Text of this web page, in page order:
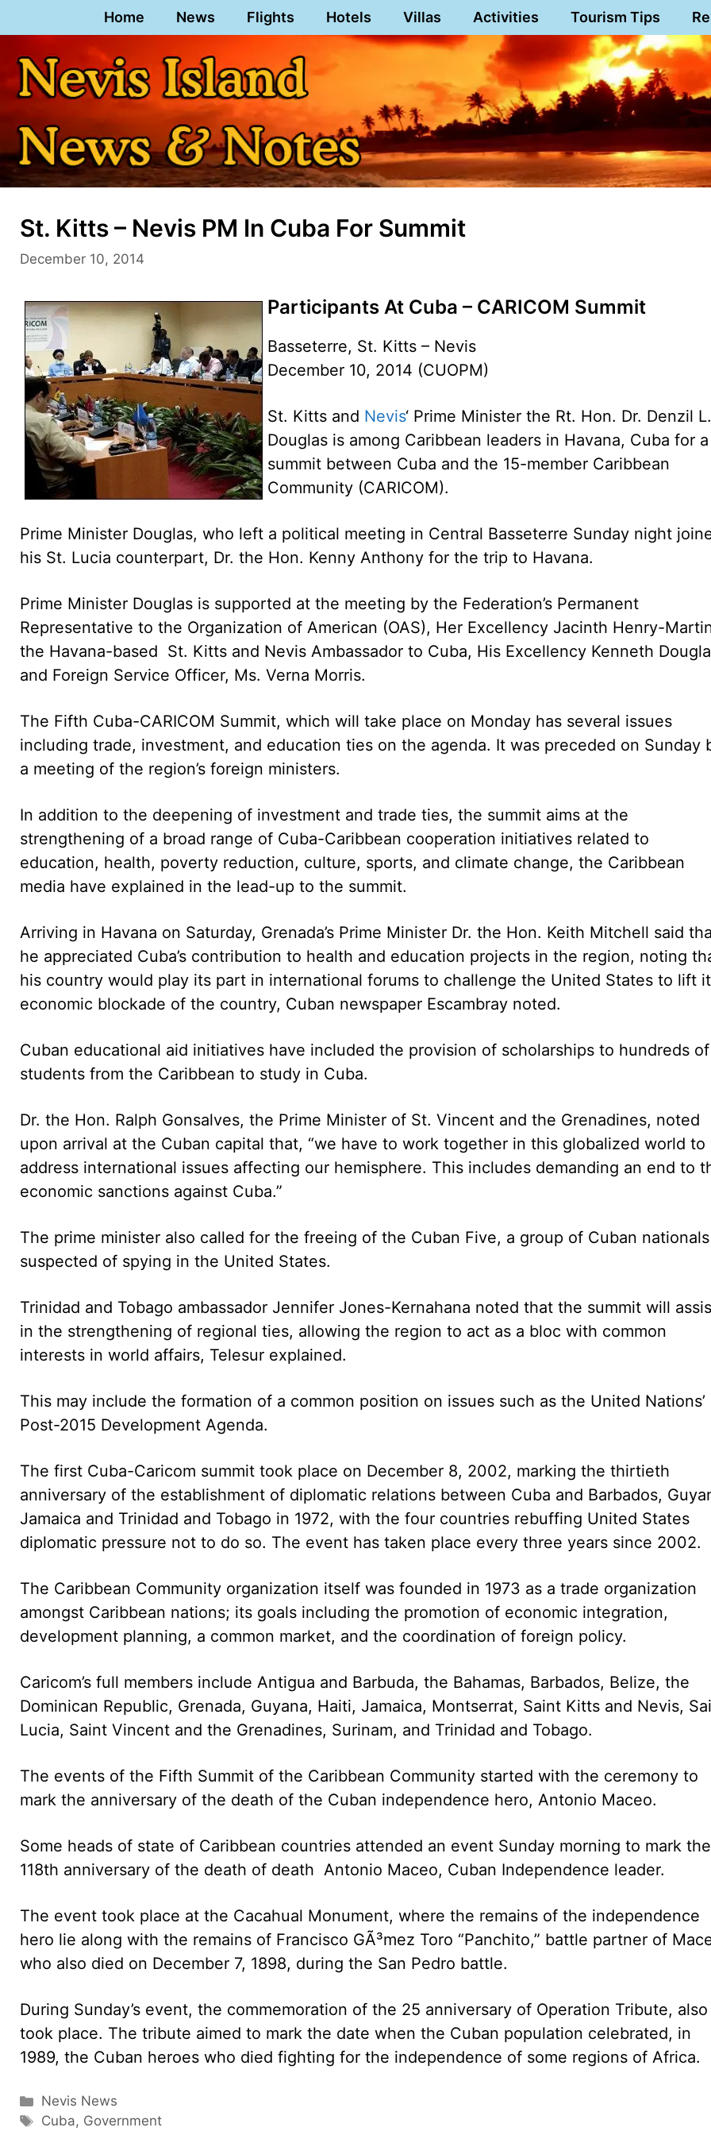
to
content
Home News Flights Hotels Villas Activities Tourism Tips
St. Kitts – Nevis PM In Cuba For Summit
December 10, 2014
Participants At Cuba – CARICOM Summit
Basseterre, St. Kitts – Nevis
December 10, 2014 (CUOPM)
St. Kitts and Nevis‘ Prime Minister the Rt. Hon. Dr. Denzil L.
Douglas is among Caribbean leaders in Havana, Cuba for a
summit between Cuba and the 15-member Caribbean
Community (CARICOM).
Prime Minister Douglas, who left a political meeting in Central Basseterre Sunday night
his St. Lucia counterpart, Dr. the Hon. Kenny Anthony for the trip to Havana.
Prime Minister Douglas is supported at the meeting by the Federation’s Permanent
Representative to the Organization of American (OAS), Her Excellency Jacinth Henry-
the Havana-based St. Kitts and Nevis Ambassador to Cuba, His Excellency Kenneth
and Foreign Service Officer, Ms. Verna Morris.
The Fifth Cuba-CARICOM Summit, which will take place on Monday has several issues
including trade, investment, and education ties on the agenda. It was preceded on Sunday
a meeting of the region’s foreign ministers.
In addition to the deepening of investment and trade ties, the summit aims at the
strengthening of a broad range of Cuba-Caribbean cooperation initiatives related to
education, health, poverty reduction, culture, sports, and climate change, the Caribbean
media have explained in the lead-up to the summit.
Arriving in Havana on Saturday, Grenada’s Prime Minister Dr. the Hon. Keith Mitchell said
he appreciated Cuba’s contribution to health and education projects in the region, noting
his country would play its part in international forums to challenge the United States to lift
economic blockade of the country, Cuban newspaper Escambray noted.
Cuban educational aid initiatives have included the provision of scholarships to hundreds of
students from the Caribbean to study in Cuba.
Dr. the Hon. Ralph Gonsalves, the Prime Minister of St. Vincent and the Grenadines, noted
upon arrival at the Cuban capital that, “we have to work together in this globalized world to
address international issues affecting our hemisphere. This includes demanding an end to
economic sanctions against Cuba.”
The prime minister also called for the freeing of the Cuban Five, a group of Cuban nationals
suspected of spying in the United States.
Trinidad and Tobago ambassador Jennifer Jones-Kernahana noted that the summit will
in the strengthening of regional ties, allowing the region to act as a bloc with common
interests in world affairs, Telesur explained.
This may include the formation of a common position on issues such as the United Nations’
Post-2015 Development Agenda.
The first Cuba-Caricom summit took place on December 8, 2002, marking the thirtieth
anniversary of the establishment of diplomatic relations between Cuba and Barbados,
Jamaica and Trinidad and Tobago in 1972, with the four countries rebuffing United States
diplomatic pressure not to do so. The event has taken place every three years since 2002.
The Caribbean Community organization itself was founded in 1973 as a trade organization
amongst Caribbean nations; its goals including the promotion of economic integration,
development planning, a common market, and the coordination of foreign policy.
Caricom’s full members include Antigua and Barbuda, the Bahamas, Barbados, Belize, the
Dominican Republic, Grenada, Guyana, Haiti, Jamaica, Montserrat, Saint Kitts and Nevis,
Lucia, Saint Vincent and the Grenadines, Surinam, and Trinidad and Tobago.
The events of the Fifth Summit of the Caribbean Community started with the ceremony to
mark the anniversary of the death of the Cuban independence hero, Antonio Maceo.
Some heads of state of Caribbean countries attended an event Sunday morning to mark the
118th anniversary of the death of death Antonio Maceo, Cuban Independence leader.
The event took place at the Cacahual Monument, where the remains of the independence
hero lie along with the remains of Francisco GÃ³mez Toro “Panchito,” battle partner of
who also died on December 7, 1898, during the San Pedro battle.
During Sunday’s event, the commemoration of the 25 anniversary of Operation Tribute, also
took place. The tribute aimed to mark the date when the Cuban population celebrated, in
1989, the Cuban heroes who died fighting for the independence of some regions of Africa.
Categories
Nevis News
Tags
Cuba, Government